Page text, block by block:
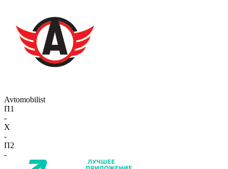
Avtomobilist
П1
-
X
-
П2
-